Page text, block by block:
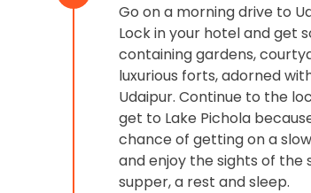
Go on a morning drive to
Lock in your hotel and get
containing gardens,
luxurious forts, adorned
Udaipur. Continue to the
get to Lake Pichola
chance of getting on a
and enjoy the sights of
supper, a rest and sleep.